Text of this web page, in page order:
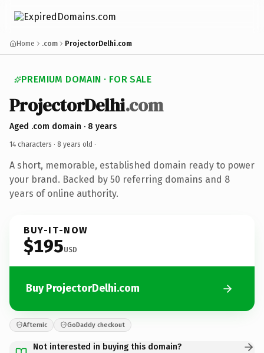
Home .com ProjectorDelhi.com
PREMIUM DOMAIN · FOR SALE
ProjectorDelhi.com
Aged .com domain · 8 years
14 characters · 8 years old ·
A short, memorable, established domain ready to power
your brand. Backed by 50 referring domains and 8
years of online authority.
BUY-IT-NOW
$195USD
Buy ProjectorDelhi.com
Afternic GoDaddy checkout
Not interested in buying this domain?